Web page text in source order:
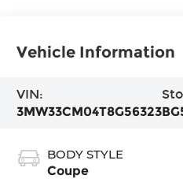
Vehicle Information
VIN:
3MW33CM04T8G56323
BODY STYLE
Coupe